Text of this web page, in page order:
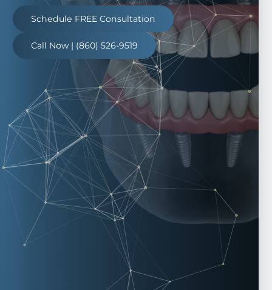
Schedule FREE Consultation
Call Now | (860) 526-9519